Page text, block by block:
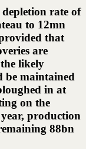
rate of
to 12mn
that
are
likely
be maintained
in at
on the
production
88bn